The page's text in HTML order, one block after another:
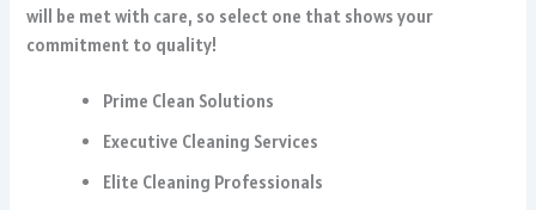
will be met with care, so select one that shows your
commitment to quality!
Prime Clean Solutions
Executive Cleaning Services
Elite Cleaning Professionals